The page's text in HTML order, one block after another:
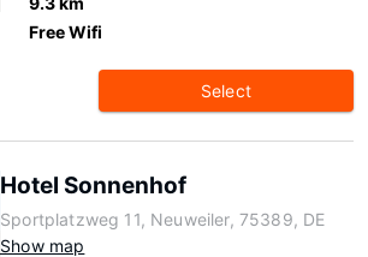
Free Wifi
Select
Hotel Sonnenhof
Sportplatzweg 11, Neuweiler, 75389, DE
Show map